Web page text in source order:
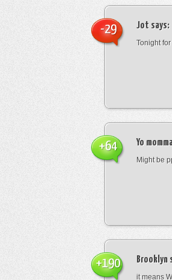
Jot says:
Tonight
-29
Yo
Might be
+64
Brooklyn
it means
+190